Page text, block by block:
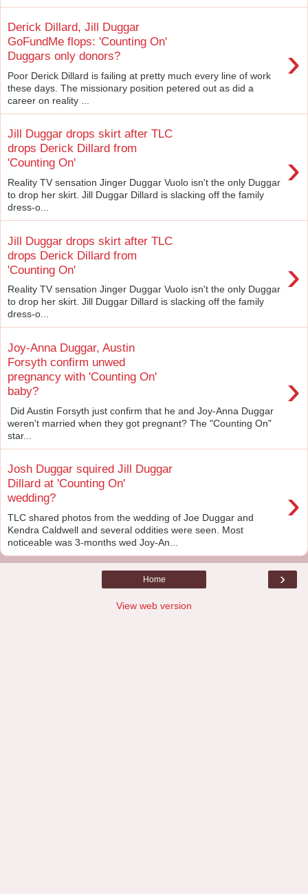
Derick Dillard, Jill Duggar
GoFundMe flops: 'Counting On'
Duggars only donors?
›
Poor Derick Dillard is failing at pretty much every line of work
these days. The missionary position petered out as did a
career on reality ...
Jill Duggar drops skirt after TLC
drops Derick Dillard from
'Counting On'
›
Reality TV sensation Jinger Duggar Vuolo isn't the only Duggar
to drop her skirt. Jill Duggar Dillard is slacking off the family
dress-o...
Jill Duggar drops skirt after TLC
drops Derick Dillard from
'Counting On'
›
Reality TV sensation Jinger Duggar Vuolo isn't the only Duggar
to drop her skirt. Jill Duggar Dillard is slacking off the family
dress-o...
Joy-Anna Duggar, Austin
Forsyth confirm unwed
pregnancy with 'Counting On'
baby?
›
Did Austin Forsyth just confirm that he and Joy-Anna Duggar
weren't married when they got pregnant? The "Counting On"
star...
Josh Duggar squired Jill Duggar
Dillard at 'Counting On'
wedding?
›
TLC shared photos from the wedding of Joe Duggar and
Kendra Caldwell and several oddities were seen. Most
noticeable was 3-months wed Joy-An...
›
Home
View web version